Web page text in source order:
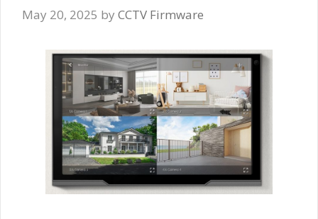
May 20, 2025 by CCTV Firmware